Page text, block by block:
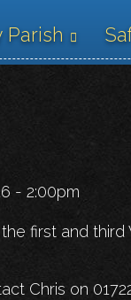
Parish
- 2:00pm
first and
Chris on